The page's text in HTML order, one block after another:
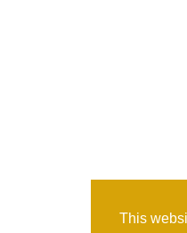
This